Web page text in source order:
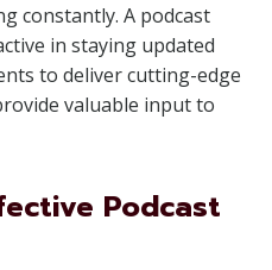
constantly. A podcast
in staying updated
to deliver cutting-edge
valuable input to
Podcast